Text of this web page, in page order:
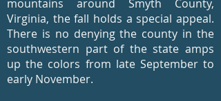
mountains around Smyth County,
Virginia, the fall holds a special appeal.
There is no denying the county in the
southwestern part of the state amps
up the colors from late September to
early November.